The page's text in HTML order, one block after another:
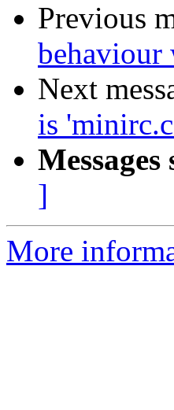
Previous
behaviour
Next
is
]
More